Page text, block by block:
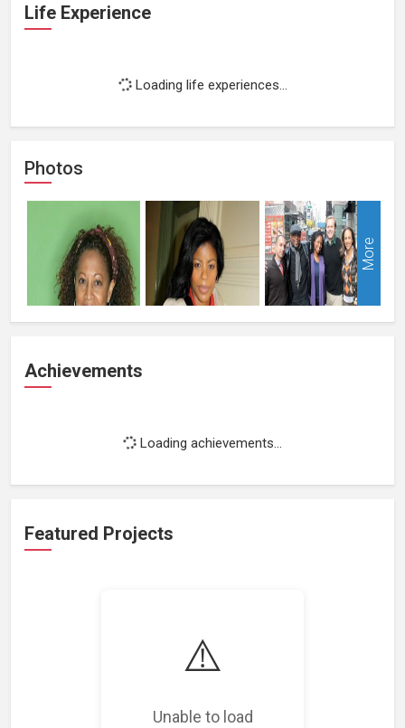
⚠️
Unable to load
Life Experience
Loading life experiences...
Photos
More
Achievements
Loading achievements...
Featured Projects
Loading featured projects...